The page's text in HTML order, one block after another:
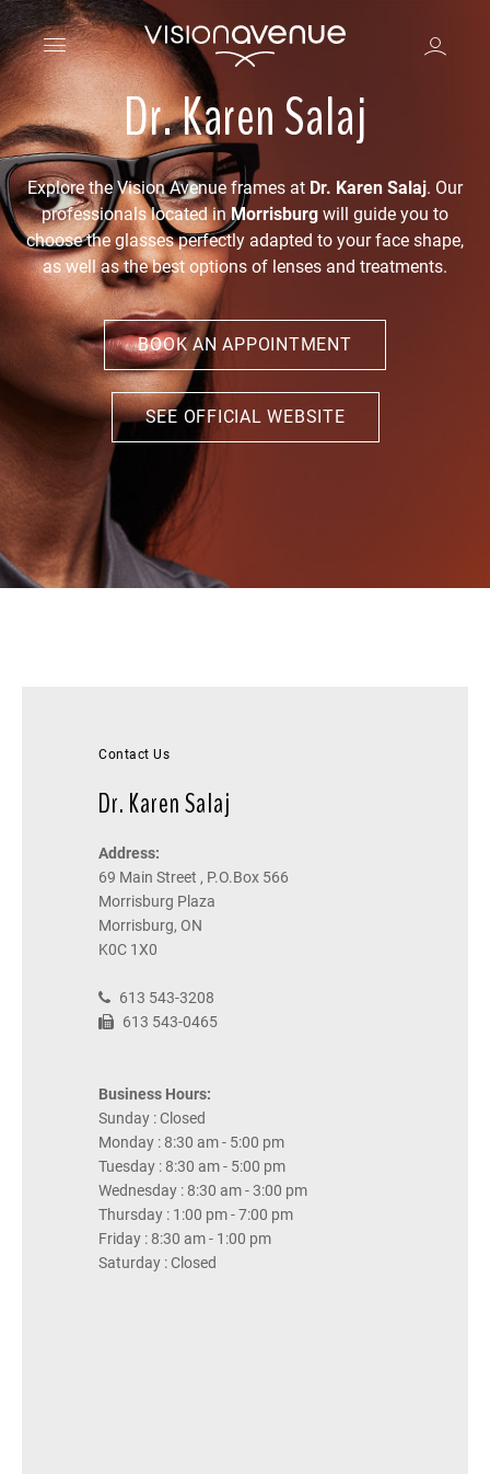
Dr. Karen Salaj
Explore the Vision Avenue frames at Dr. Karen Salaj. Our
professionals located inMorrisburg will guide you to
choose the glasses perfectly adapted to your face shape,
as well as the best options of lenses and treatments.
BOOK AN APPOINTMENT
SEE OFFICIAL WEBSITE
Contact Us
Dr. Karen Salaj
Address:
69 Main Street , P.O.Box 566
Morrisburg Plaza
Morrisburg, ON
K0C 1X0
613 543-3208
613 543-0465
Business Hours:
Sunday : Closed
Monday : 8:30 am - 5:00 pm
Tuesday : 8:30 am - 5:00 pm
Wednesday : 8:30 am - 3:00 pm
Thursday : 1:00 pm - 7:00 pm
Friday : 8:30 am - 1:00 pm
Saturday : Closed